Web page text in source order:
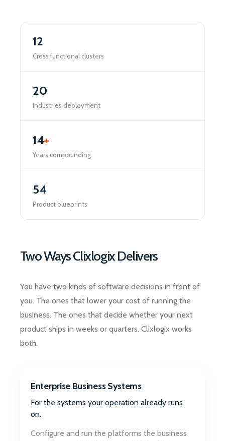
12
Cross functional clusters
20
Industries deployment
14+
Years compounding
54
Product blueprints
Two Ways Clixlogix Delivers
You have two kinds of software decisions in front of
you. The ones that lower your cost of running the
business. The ones that decide whether your next
product ships in weeks or quarters. Clixlogix works
both.
Enterprise Business Systems
For the systems your operation already runs
on.
Configure and run the platforms the business